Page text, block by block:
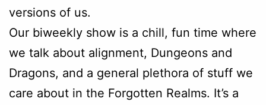
versions of us.
Our biweekly show is a chill, fun time where
we talk about alignment, Dungeons and
Dragons, and a general plethora of stuff we
care about in the Forgotten Realms. It’s a